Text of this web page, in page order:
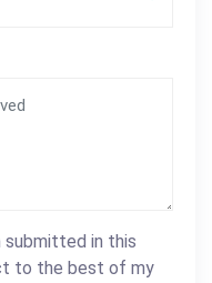
in this
to the best of my